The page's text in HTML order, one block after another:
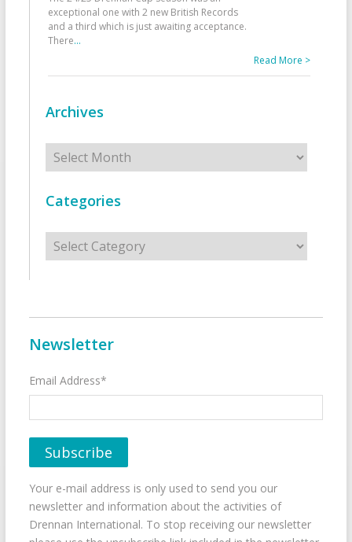
exceptional one with 2 new British Records
and a third which is just awaiting acceptance.
There...
Read More >
Archives
Archives
Categories
Categories
Newsletter
Email Address*
Your e-mail address is only used to send you our
newsletter and information about the activities of
Drennan International. To stop receiving our newsletter